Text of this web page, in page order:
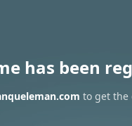
has been
to get the